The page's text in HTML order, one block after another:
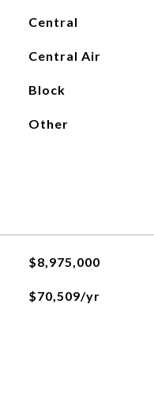
Central
Central Air
Block
Other
$8,975,000
$70,509/yr